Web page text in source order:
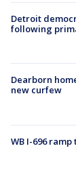
Detroit
following
Dearborn
new curfew
WB I-696